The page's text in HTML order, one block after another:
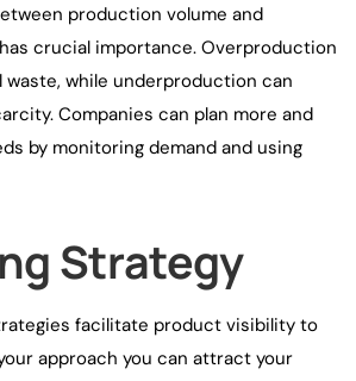
production volume and
crucial importance. Overproduction
waste, while underproduction can
Companies can plan more and
by monitoring demand and using
Strategy
facilitate product visibility to
approach you can attract your